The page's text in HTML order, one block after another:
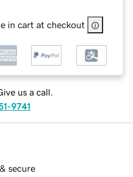
in cart at checkout
us a call.
9741
secure